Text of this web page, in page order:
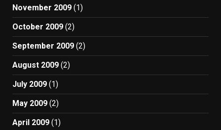
November 2009 (1)
October 2009 (2)
September 2009 (2)
August 2009 (2)
July 2009 (1)
May 2009 (2)
April 2009 (1)